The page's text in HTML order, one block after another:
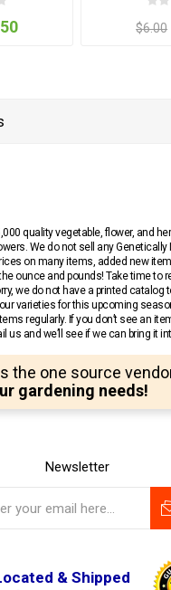
$6.00
quality vegetable, flower, and
We do not sell any
on many items, added new
ounce and pounds! Take time to
we do not have a printed catalog
varieties for this upcoming
regularly. If you don’t see an
us and we’ll see if we can bring it
the one source
gardening needs!
Newsletter
& Shipped